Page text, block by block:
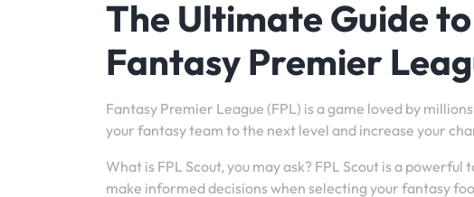
The Ultimate Guide
Fantasy Premier
Fantasy Premier League (FPL) is a game loved by
your fantasy team to the next level and increase your
What is FPL Scout, you may ask? FPL Scout is a
make informed decisions when selecting your fantasy